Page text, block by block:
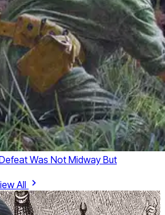
Was Not Midway But
All